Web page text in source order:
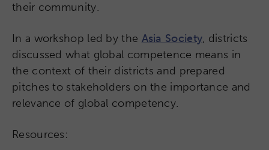
their community.
In a workshop led by the Asia Society, districts
discussed what global competence means in
the context of their districts and prepared
pitches to stakeholders on the importance and
relevance of global competency.
Resources: